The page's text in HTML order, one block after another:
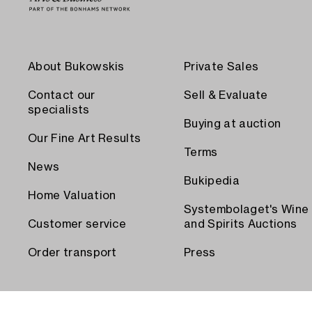
About Bukowskis
Contact our
specialists
Our Fine Art Results
News
Home Valuation
Customer service
Order transport
Private Sales
Sell & Evaluate
Buying at auction
Terms
Bukipedia
Systembolaget's Wine
and Spirits Auctions
Press